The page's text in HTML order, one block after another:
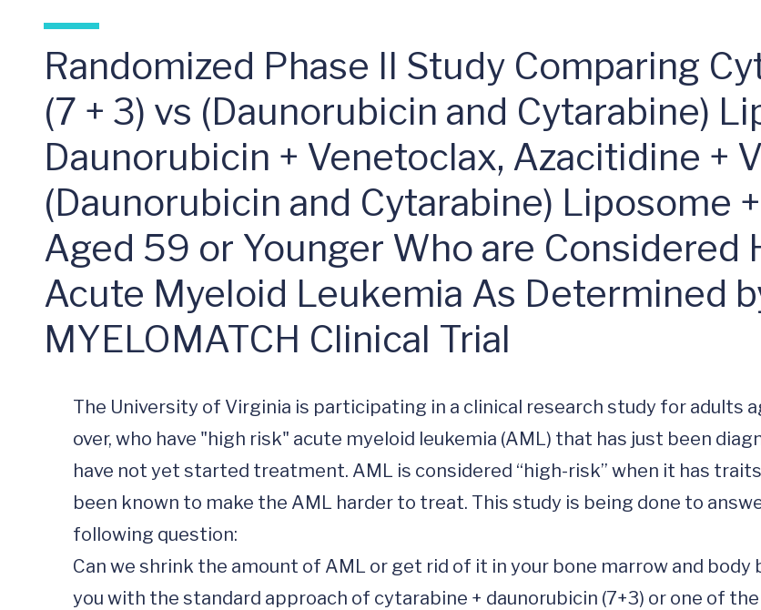
Considered High-Risk
Leukemia as Determined by
myeloMATCH Clinical Trial
Randomized Phase II Study Comparing
(7 + 3) vs (Daunorubicin and Cytarabine)
Daunorubicin + Venetoclax, Azacitidine +
(Daunorubicin and Cytarabine) Liposome
Aged 59 or Younger Who are Considered
Acute Myeloid Leukemia As Determined
MYELOMATCH Clinical Trial
The University of Virginia is participating in a clinical research study for adults
over, who have "high risk" acute myeloid leukemia (AML) that has just been
have not yet started treatment. AML is considered “high-risk” when it has
been known to make the AML harder to treat. This study is being done to
following question:
Can we shrink the amount of AML or get rid of it in your bone marrow and body
you with the standard approach of cytarabine + daunorubicin (7+3) or one of